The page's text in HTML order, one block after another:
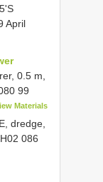
April
0.5 m,
99
Materials
dredge,
086